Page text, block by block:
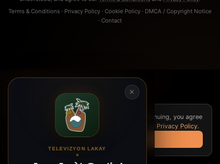
Terms & Conditions · Privacy Policy · Cookie Policy · DMCA / Copyright Notice
· Contact
We use cookies for analytics and ads. By continuing, you agree
Cookie Policy, Terms & Conditions Privacy Policy.
×
TELEVIZYON LAKAY